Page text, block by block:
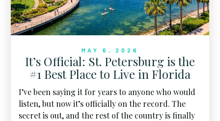
MAY 6, 2026
It’s Official: St. Petersburg is the
#1 Best Place to Live in Florida
I’ve been saying it for years to anyone who would
listen, but now it’s officially on the record. The
secret is out, and the rest of the country is finally